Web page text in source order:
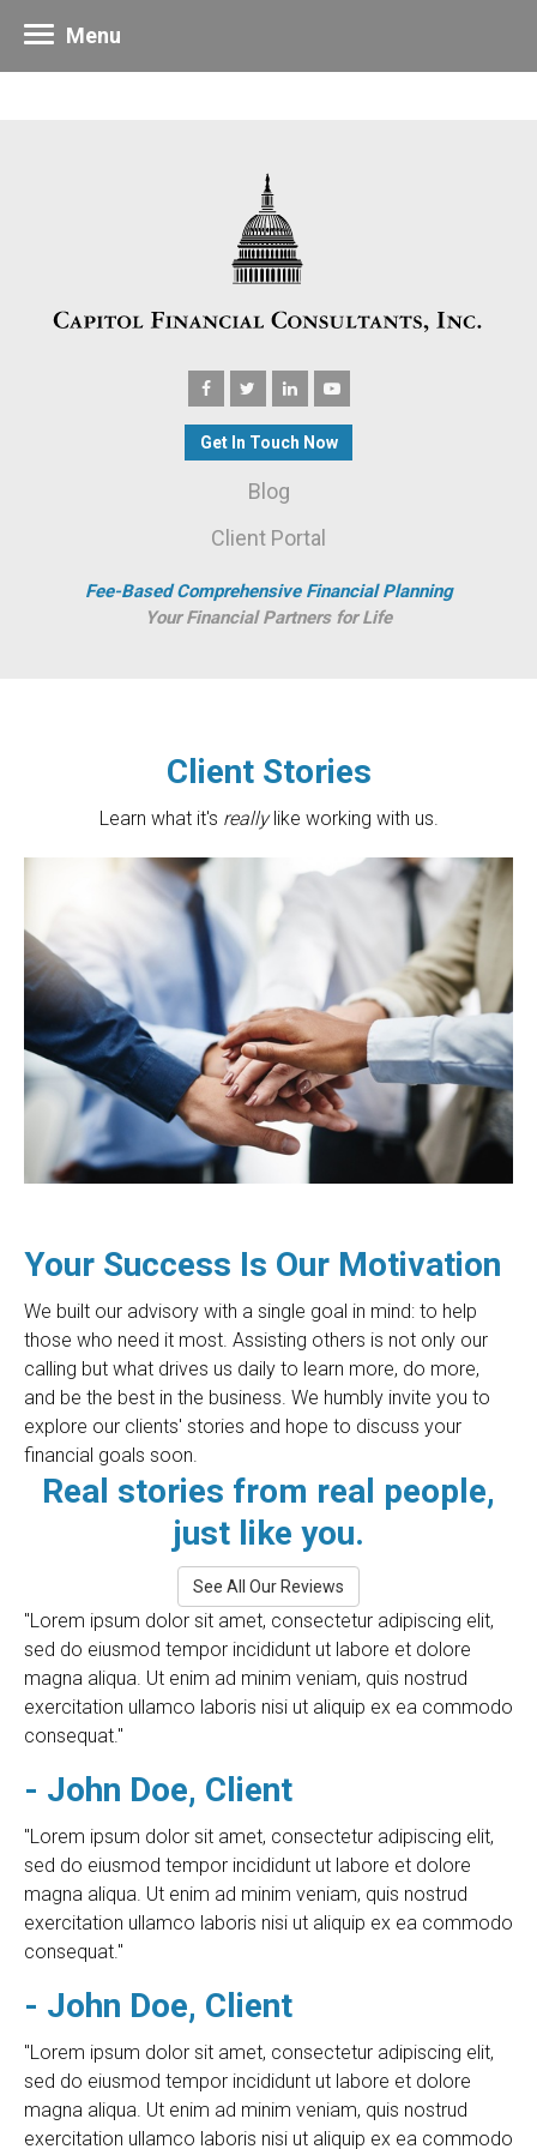
Get In Touch Now
Blog
Client Portal
Fee-Based Comprehensive Financial Planning
Your Financial Partners for Life
Menu
Client Stories
Learn what it's reallylike working with us.
Your Success Is Our Motivation
We built our advisory with a single goal in mind: to help
those who need it most. Assisting others is not only our
calling but what drives us daily to learn more, do more,
and be the best in the business. We humbly invite you to
explore our clients' stories and hope to discuss your
financial goals soon.
Real stories from real people,
just like you.
See All Our Reviews
"Lorem ipsum dolor sit amet, consectetur adipiscing elit,
sed do eiusmod tempor incididunt ut labore et dolore
magna aliqua. Ut enim ad minim veniam, quis nostrud
exercitation ullamco laboris nisi ut aliquip ex ea commodo
consequat."
- John Doe, Client
"Lorem ipsum dolor sit amet, consectetur adipiscing elit,
sed do eiusmod tempor incididunt ut labore et dolore
magna aliqua. Ut enim ad minim veniam, quis nostrud
exercitation ullamco laboris nisi ut aliquip ex ea commodo
consequat."
- John Doe, Client
"Lorem ipsum dolor sit amet, consectetur adipiscing elit,
sed do eiusmod tempor incididunt ut labore et dolore
magna aliqua. Ut enim ad minim veniam, quis nostrud
exercitation ullamco laboris nisi ut aliquip ex ea commodo